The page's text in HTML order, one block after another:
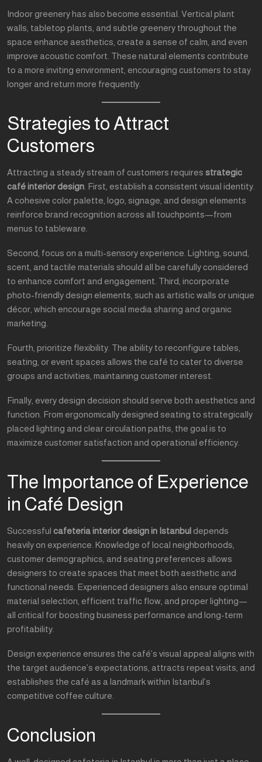
Indoor greenery has also become essential. Vertical plant
walls, tabletop plants, and subtle greenery throughout the
space enhance aesthetics, create a sense of calm, and even
improve acoustic comfort. These natural elements contribute
to a more inviting environment, encouraging customers to stay
longer and return more frequently.
Strategies to Attract
Customers
Attracting a steady stream of customers requires strategic
café interior design . First, establish a consistent visual identity.
A cohesive color palette, logo, signage, and design elements
reinforce brand recognition across all touchpoints—from
menus to tableware.
Second, focus on a multi-sensory experience. Lighting, sound,
scent, and tactile materials should all be carefully considered
to enhance comfort and engagement. Third, incorporate
photo-friendly design elements, such as artistic walls or unique
décor, which encourage social media sharing and organic
marketing.
Fourth, prioritize flexibility. The ability to reconfigure tables,
seating, or event spaces allows the café to cater to diverse
groups and activities, maintaining customer interest.
Finally, every design decision should serve both aesthetics and
function. From ergonomically designed seating to strategically
placed lighting and clear circulation paths, the goal is to
maximize customer satisfaction and operational efficiency.
The Importance of Experience
in Café Design
Successful cafeteria interior design in Istanbul depends
heavily on experience. Knowledge of local neighborhoods,
customer demographics, and seating preferences allows
designers to create spaces that meet both aesthetic and
functional needs. Experienced designers also ensure optimal
material selection, efficient traffic flow, and proper lighting—
all critical for boosting business performance and long-term
profitability.
Design experience ensures the café’s visual appeal aligns with
the target audience’s expectations, attracts repeat visits, and
establishes the café as a landmark within Istanbul’s
competitive coffee culture.
Conclusion